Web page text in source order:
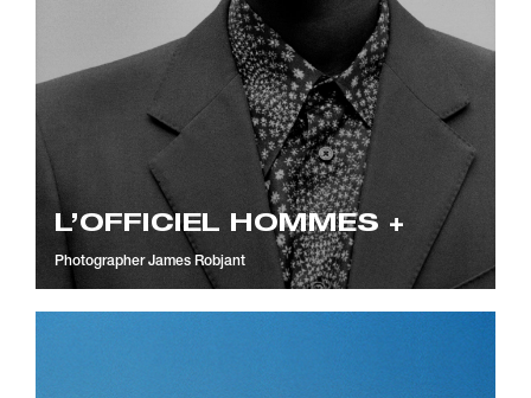
L’OFFICIEL HOMMES +
Photographer James Robjant